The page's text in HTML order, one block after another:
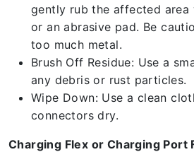
gently rub the affected area
or an abrasive pad. Be
too much metal.
Brush Off Residue: Use a
any debris or rust particles.
Wipe Down: Use a clean
connectors dry.
Charging Flex or Charging Port